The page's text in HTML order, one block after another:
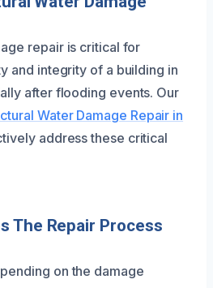
repair is critical for
and integrity of a building in
after flooding events. Our
Water Damage Repair in
address these critical
The Repair Process
on the damage